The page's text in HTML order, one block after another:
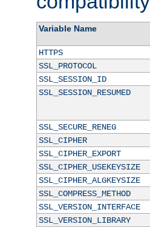
Variable Name
HTTPS
SSL_PROTOCOL
SSL_SESSION_ID
SSL_SESSION_RESUMED
SSL_SECURE_RENEG
SSL_CIPHER
SSL_CIPHER_EXPORT
SSL_CIPHER_USEKEYSIZE
SSL_CIPHER_ALGKEYSIZE
SSL_COMPRESS_METHOD
SSL_VERSION_INTERFACE
SSL_VERSION_LIBRARY